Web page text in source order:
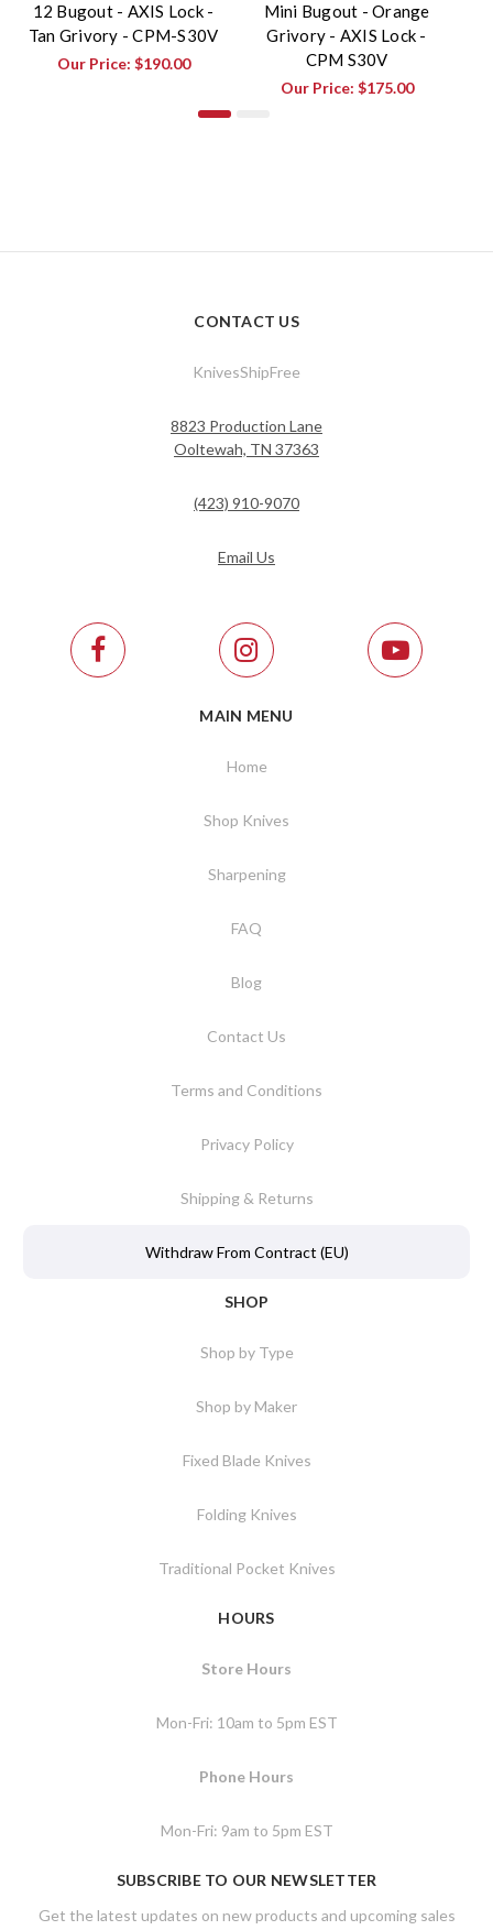
12 Bugout - AXIS Lock -
Tan Grivory - CPM-S30V
Our Price: $190.00
Mini Bugout - Orange
Grivory - AXIS Lock -
CPM S30V
Our Price: $175.00
CONTACT US
KnivesShipFree
8823 Production Lane
Ooltewah, TN 37363
(423) 910-9070
Email Us
MAIN MENU
Home
Shop Knives
Sharpening
FAQ
Blog
Contact Us
Terms and Conditions
Privacy Policy
Shipping & Returns
Withdraw From Contract (EU)
SHOP
Shop by Type
Shop by Maker
Fixed Blade Knives
Folding Knives
Traditional Pocket Knives
HOURS
Store Hours
Mon-Fri: 10am to 5pm EST
Phone Hours
Mon-Fri: 9am to 5pm EST
SUBSCRIBE TO OUR NEWSLETTER
Get the latest updates on new products and upcoming sales